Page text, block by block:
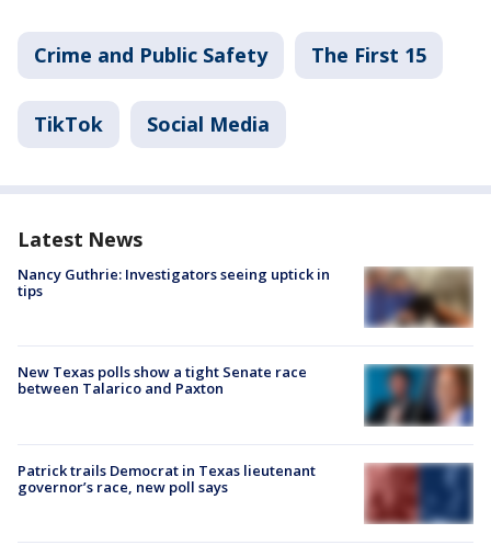
Crime and Public Safety The First 15
TikTok Social Media
Latest News
Nancy Guthrie: Investigators seeing uptick in
tips
New Texas polls show a tight Senate race
between Talarico and Paxton
Patrick trails Democrat in Texas lieutenant
governor’s race, new poll says